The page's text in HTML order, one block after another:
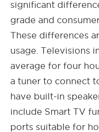
significant
grade and
These differences
usage. Televisions
average for four
a tuner to connect
have built-in
include Smart TV
ports suitable for